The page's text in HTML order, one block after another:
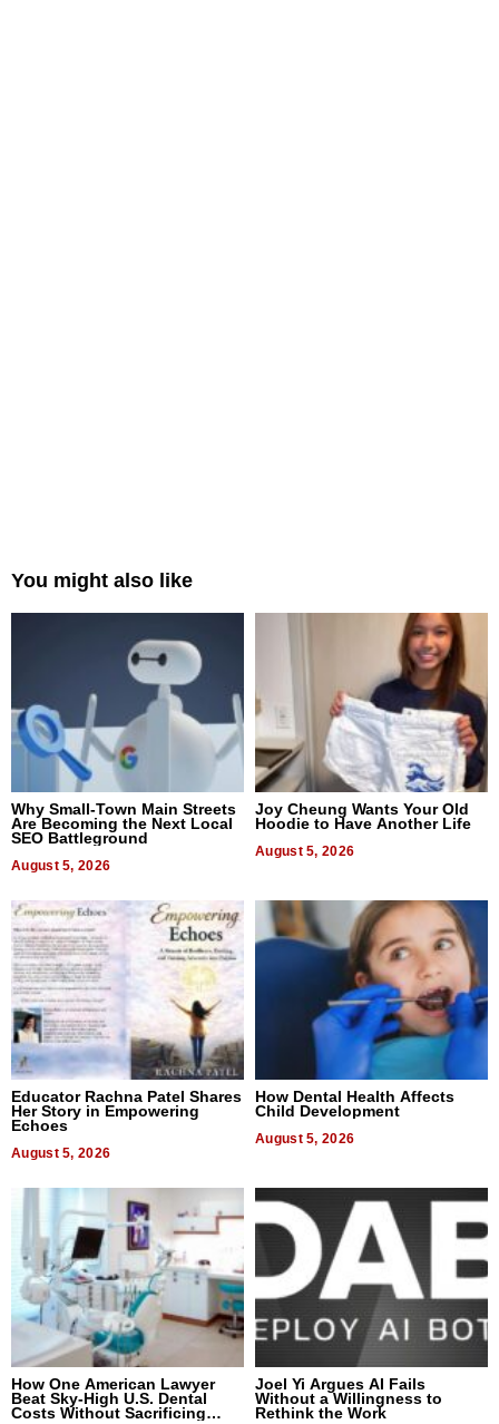
You might also like
Why Small-Town Main Streets
Are Becoming the Next Local
SEO Battleground
August 5, 2026
Joy Cheung Wants Your Old
Hoodie to Have Another Life
August 5, 2026
Educator Rachna Patel Shares
Her Story in Empowering
Echoes
August 5, 2026
How Dental Health Affects
Child Development
August 5, 2026
How One American Lawyer
Beat Sky-High U.S. Dental
Costs Without Sacrificing
Joel Yi Argues AI Fails
Without a Willingness to
Rethink the Work